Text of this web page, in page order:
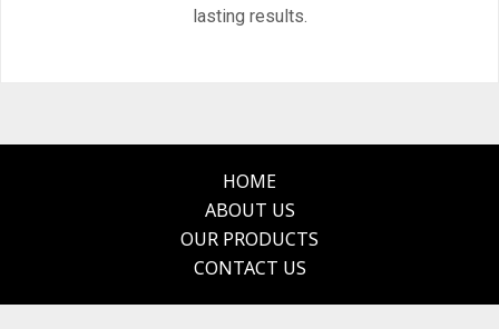
lasting results.
HOME
ABOUT US
OUR PRODUCTS
CONTACT US